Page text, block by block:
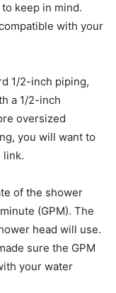
keep in mind.
with your
1/2-inch piping,
a 1/2-inch
oversized
you will want to
link.
of the shower
(GPM). The
head will use.
sure the GPM
your water